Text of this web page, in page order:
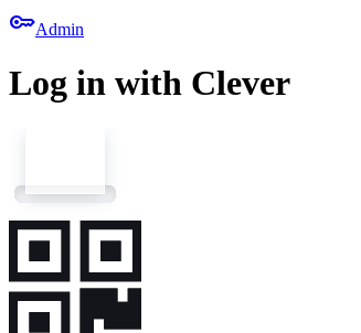
keyAdmin
Log in with Clever